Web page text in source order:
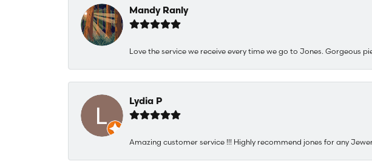
Mandy Ranly
Love the service we receive every time we go to Jones. Gorgeous
Lydia P
Amazing customer service !!! Highly recommend jones for any